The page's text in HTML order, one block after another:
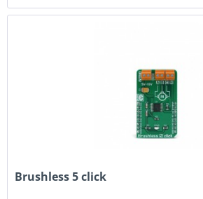
Brushless 5 click